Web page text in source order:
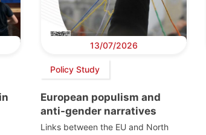
13/07/2026
Policy Study
European populism and
anti-gender narratives
Links between the EU and North